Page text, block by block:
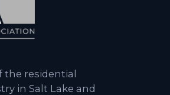
the residential
in Salt Lake and